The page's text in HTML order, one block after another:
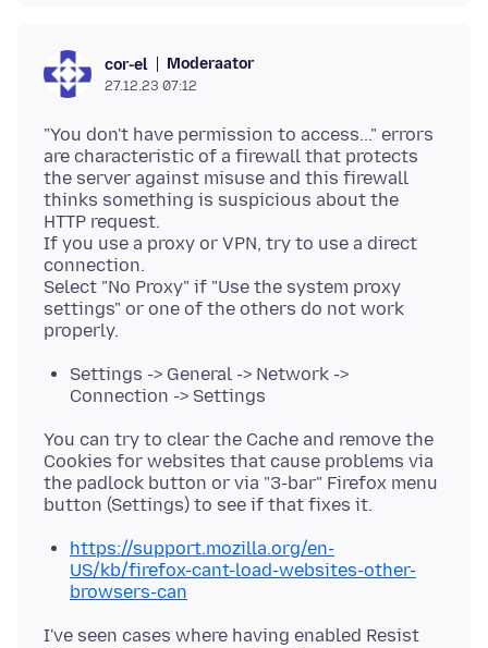
cor-el Moderaator
27.12.23 07:12
"You don't have permission to access..." errors
are characteristic of a firewall that protects
the server against misuse and this firewall
thinks something is suspicious about the
HTTP request.
If you use a proxy or VPN, try to use a direct
connection.
Select "No Proxy" if "Use the system proxy
settings" or one of the others do not work
Settings -> General -> Network ->
Connection -> Settings
You can try to clear the Cache and remove the
Cookies for websites that cause problems via
the padlock button or via "3-bar" Firefox menu
https://support.mozilla.org/en-
US/kb/firefox-cant-load-websites-other-
browsers-can
I've seen cases where having enabled Resist